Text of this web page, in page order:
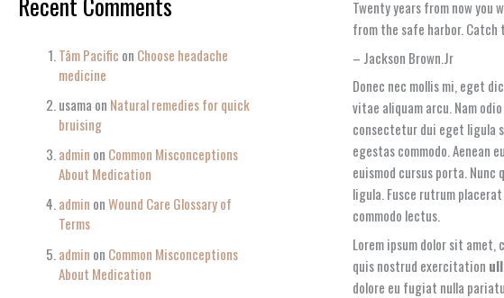
Tâm Pacific on Choose headache
medicine
usama on Natural remedies for quick
bruising
admin on Common Misconceptions
About Medication
admin onWound Care Glossary of
Terms
admin on Common Misconceptions
About Medication
Twenty years from now you
from the safe harbor. Catch
– Jackson Brown.Jr
Donec nec mollis mi, eget
vitae aliquam arcu. Nam
consectetur dui eget ligula
egestas commodo. Aenean
euismod cursus porta.
ligula. Fusce rutrum
commodo lectus.
Lorem ipsum dolor sit
quis nostrud exercitation
dolore eu fugiat nulla